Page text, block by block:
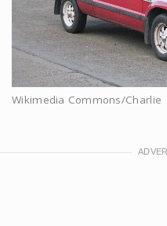
Wikimedia Commons/Charlie